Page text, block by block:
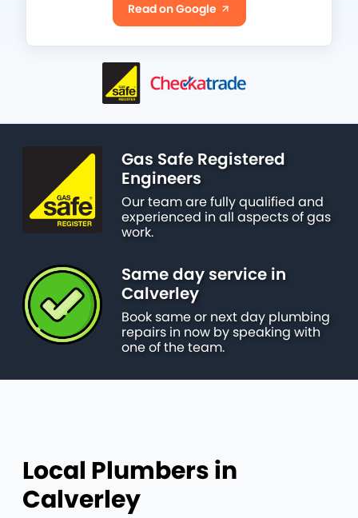
Read on Google
Gas Safe Registered
Engineers
Our team are fully qualified and
experienced in all aspects of gas
work.
Same day service in
Calverley
Book same or next day plumbing
repairs in now by speaking with
one of the team.
Local Plumbers in
Calverley